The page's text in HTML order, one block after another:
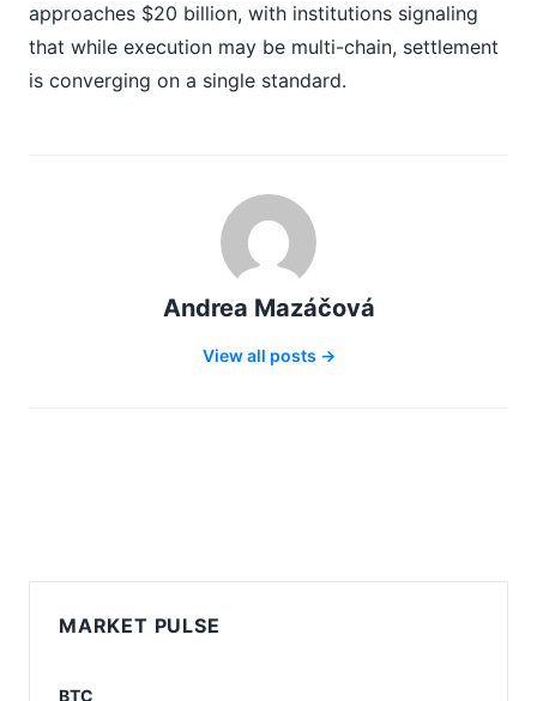
approaches $20 billion, with institutions signaling
that while execution may be multi-chain, settlement
is converging on a single standard.
Andrea Mazáčová
View all posts →
MARKET PULSE
BTC